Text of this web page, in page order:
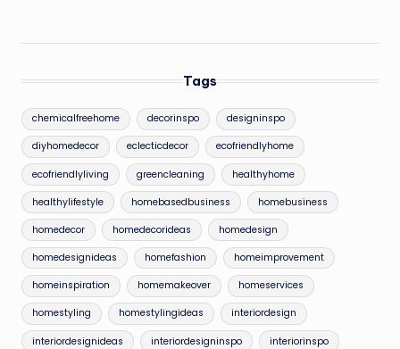
Tags
chemicalfreehome decorinspo designinspo
diyhomedecor eclecticdecor ecofriendlyhome
ecofriendlyliving greencleaning healthyhome
healthylifestyle homebasedbusiness homebusiness
homedecor homedecorideas homedesign
homedesignideas homefashion homeimprovement
homeinspiration homemakeover homeservices
homestyling homestylingideas interiordesign
interiordesignideas interiordesigninspo interiorinspo